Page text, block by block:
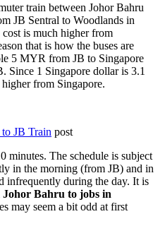
train between Johor Bahru
JB Sentral to Woodlands in
cost is much higher from
that is how the buses are
5 MYR from JB to Singapore
Since 1 Singapore dollar is 3.1
from Singapore.
JB Train post
minutes. The schedule is subject
in the morning (from JB) and in
infrequently during the day. It is
Bahru to jobs in
may seem a bit odd at first